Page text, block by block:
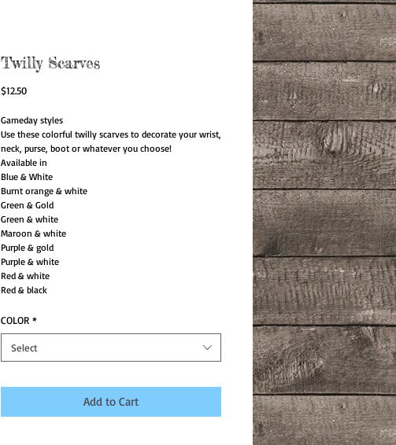
Twilly Scarves
$12.50Price
Gameday styles
Use these colorful twilly scarves to decorate your wrist,
neck, purse, boot or whatever you choose!
Available in
Blue & White
Burnt orange & white
Green & Gold
Green & white
Maroon & white
Purple & gold
Purple & white
Red & white
Red & black
COLOR *
Select
Add to Cart